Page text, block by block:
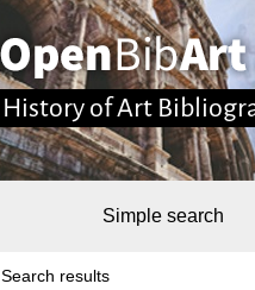
History of Art
Simple search
Search results